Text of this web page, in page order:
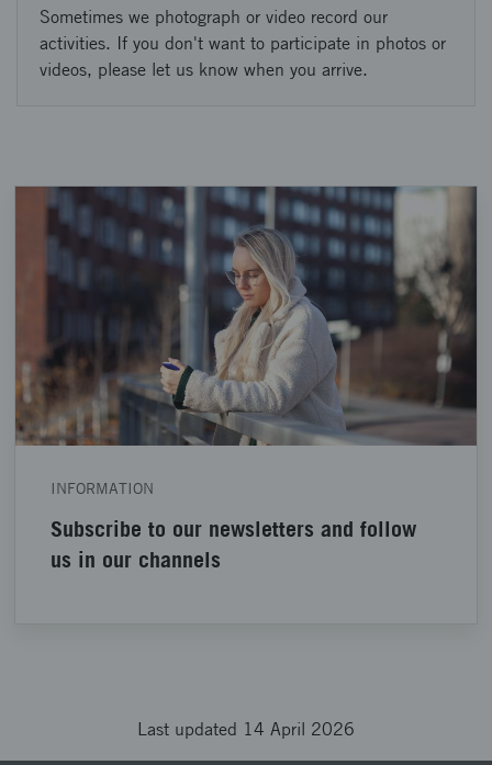
Sometimes we photograph or video record our
activities. If you don't want to participate in photos or
videos, please let us know when you arrive.
INFORMATION
Subscribe to our newsletters and follow
us in our channels
Last updated 14 April 2026